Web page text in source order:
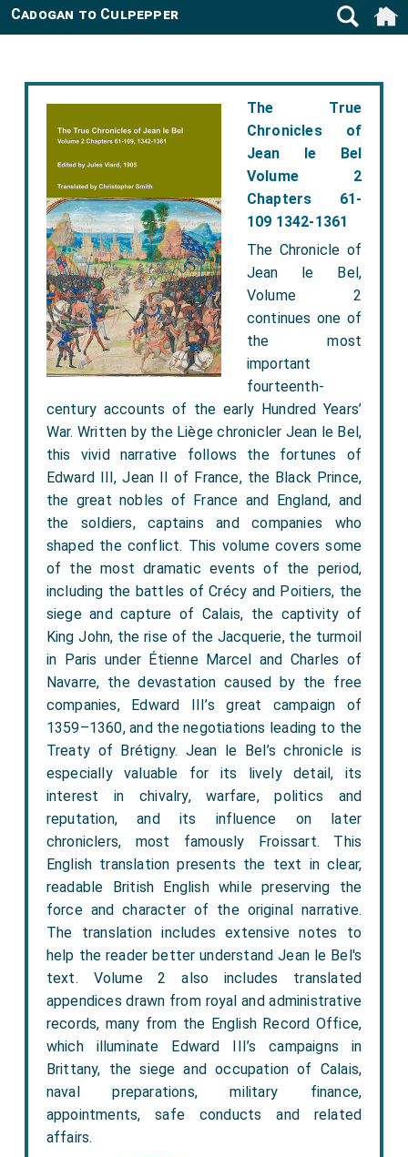
The True
Chronicles of
Jean le Bel
Volume 2
Chapters 61-
109 1342-1361
The Chronicle of
Jean le Bel,
Volume 2
continues one of
the most
important
fourteenth-
century accounts of the early Hundred Years’
War. Written by the Liège chronicler Jean le Bel,
this vivid narrative follows the fortunes of
Edward III, Jean II of France, the Black Prince,
the great nobles of France and England, and
the soldiers, captains and companies who
shaped the conflict. This volume covers some
of the most dramatic events of the period,
including the battles of Crécy and Poitiers, the
siege and capture of Calais, the captivity of
King John, the rise of the Jacquerie, the turmoil
in Paris under Étienne Marcel and Charles of
Navarre, the devastation caused by the free
companies, Edward III’s great campaign of
1359–1360, and the negotiations leading to the
Treaty of Brétigny. Jean le Bel’s chronicle is
especially valuable for its lively detail, its
interest in chivalry, warfare, politics and
reputation, and its influence on later
chroniclers, most famously Froissart. This
English translation presents the text in clear,
readable British English while preserving the
force and character of the original narrative.
The translation includes extensive notes to
help the reader better understand Jean le Bel's
text. Volume 2 also includes translated
appendices drawn from royal and administrative
records, many from the English Record Office,
which illuminate Edward III’s campaigns in
Brittany, the siege and occupation of Calais,
naval preparations, military finance,
appointments, safe conducts and related
affairs.
Cadogan to Culpepper